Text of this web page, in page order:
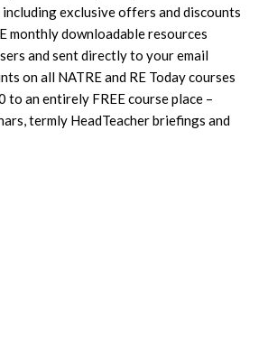
exclusive offers and discounts
monthly downloadable resources
and sent directly to your email
on all NATRE and RE Today courses
to an entirely FREE course place –
termly HeadTeacher briefings and